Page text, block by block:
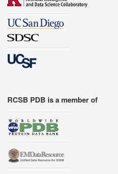
RCSB PDB is a member of